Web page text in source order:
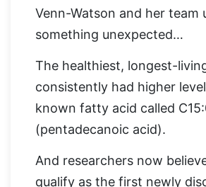
Venn-Watson and her team
something unexpected…
The healthiest, longest-
consistently had higher
known fatty acid called
(pentadecanoic acid).
And researchers now
qualify as the first newly